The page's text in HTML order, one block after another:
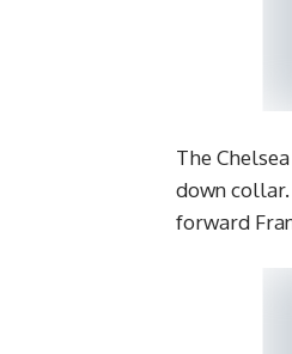
The
down
forward